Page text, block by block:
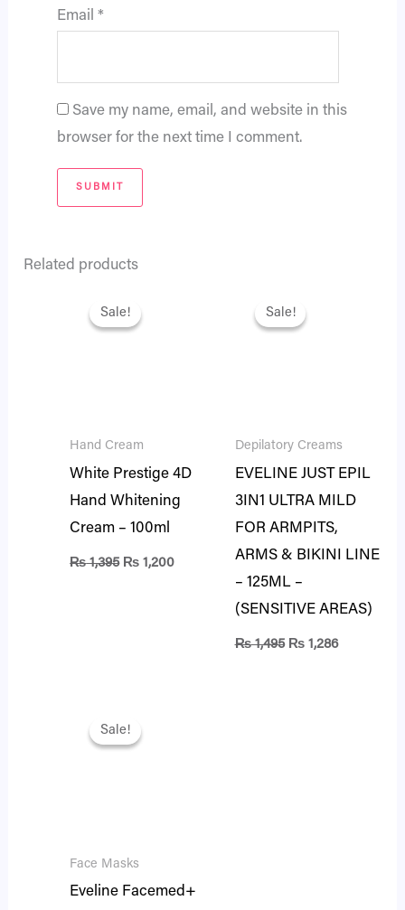
Email *
Save my name, email, and website in this
browser for the next time I comment.
Related products
Sale!
Sale!
Hand Cream
White Prestige 4D
Hand Whitening
Cream – 100ml
₨1,395
price
was:
₨ 1,200
Sale!
Sale!
Depilatory Creams
EVELINE JUST EPIL
3IN1 ULTRA MILD
FOR ARMPITS,
ARMS & BIKINI LINE
– 125ML –
(SENSITIVE AREAS)
₨1,495
price
was:
₨1,286
Sale!
Sale!
Face Masks
Eveline Facemed+
price
was: